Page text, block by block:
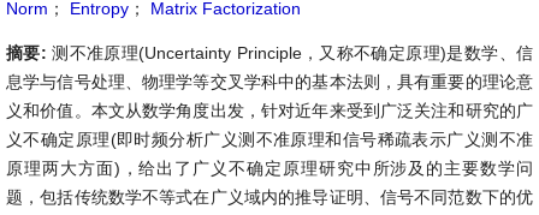
Norm ； Entropy ； Matrix Factorization
摘要:测不准原理(Uncertainty Principle，又称不确定原理)是数学、信
息学与信号处理、物理学等交叉学科中的基本法则，具有重要的理论意
义和价值。本文从数学角度出发，针对近年来受到广泛关注和研究的广
义不确定原理(即时频分析广义测不准原理和信号稀疏表示广义测不准
原理两大方面)，给出了广义不确定原理研究中所涉及的主要数学问
题，包括传统数学不等式在广义域内的推导证明、信号不同范数下的优